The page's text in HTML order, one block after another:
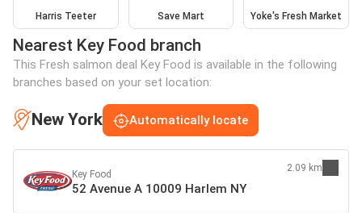
Harris Teeter Save Mart Yoke's Fresh Market
Nearest Key Food branch
This Fresh salmon deal Key Food is available in the following
branches based on your set location:
New York Automatically locate
Key Food
52 Avenue A 10009 Harlem NY
2.09 km